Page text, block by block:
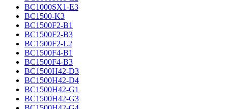
BC1000SX1-E3
BC1500-K3
BC1500F2-B1
BC1500F2-B3
BC1500F2-L2
BC1500F4-B1
BC1500F4-B3
BC1500H42-D3
BC1500H42-D4
BC1500H42-G1
BC1500H42-G3